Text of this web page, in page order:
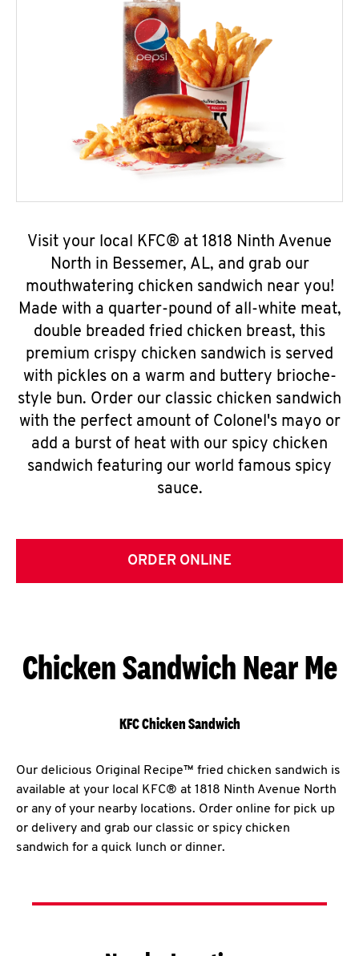
Visit your local KFC® at 1818 Ninth Avenue
North in Bessemer, AL, and grab our
mouthwatering chicken sandwich near you!
Made with a quarter-pound of all-white meat,
double breaded fried chicken breast, this
premium crispy chicken sandwich is served
with pickles on a warm and buttery brioche-
style bun. Order our classic chicken sandwich
with the perfect amount of Colonel's mayo or
add a burst of heat with our spicy chicken
sandwich featuring our world famous spicy
sauce.
ORDER ONLINE
Chicken Sandwich Near Me
KFC Chicken Sandwich
Our delicious Original Recipe™ fried chicken sandwich is
available at your local KFC® at 1818 Ninth Avenue North
or any of your nearby locations. Order online for pick up
or delivery and grab our classic or spicy chicken
sandwich for a quick lunch or dinner.